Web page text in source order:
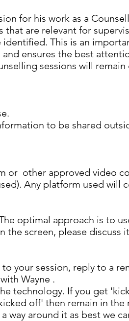
for his work as a
that are relevant for
This is an
ensures the best
sessions will
to be shared
or other approved video
Any platform used will
optimal approach is to
screen, please discuss
your session, reply to a
Wayne .
technology. If you get
off' then remain in the
way around it as best we